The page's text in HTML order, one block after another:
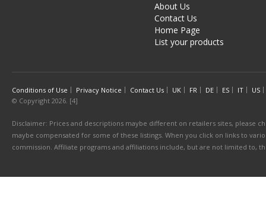
About Us
Contact Us
Home Page
List your products
Conditions of Use Privacy Notice Contact Us UK FR DE ES IT
US
© Copyright 2026. [4]
Disclaimer: Prices and descriptions maybe different on retailers sites, please
maybe compensated for some of these listings. When you click on links to
commission. Affiliate programs and affiliations include, but are not limited to,